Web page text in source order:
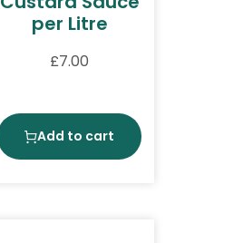
per Litre
£7.00
Add to cart